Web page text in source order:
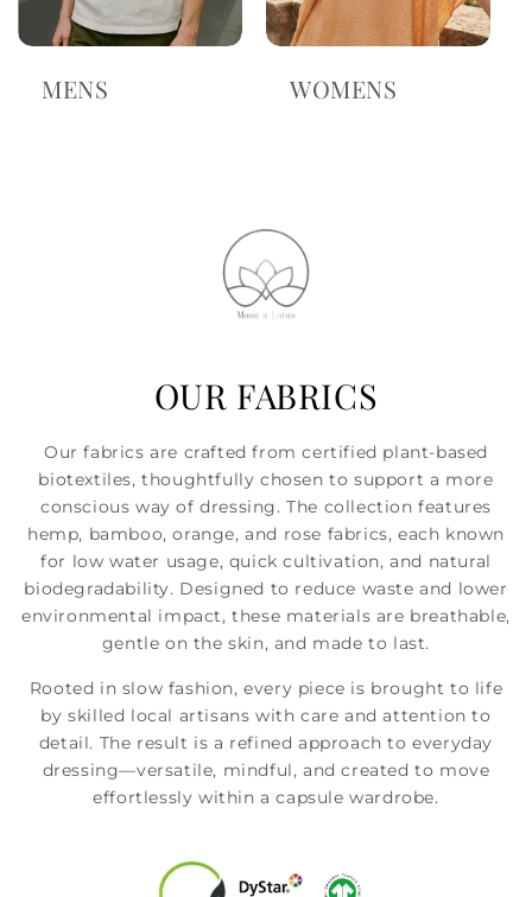
MENS WOMENS
OUR FABRICS
Our fabrics are crafted from certified plant-based
biotextiles, thoughtfully chosen to support a more
conscious way of dressing. The collection features
hemp, bamboo, orange, and rose fabrics, each known
for low water usage, quick cultivation, and natural
biodegradability. Designed to reduce waste and lower
environmental impact, these materials are breathable,
gentle on the skin, and made to last.
Rooted in slow fashion, every piece is brought to life
by skilled local artisans with care and attention to
detail. The result is a refined approach to everyday
dressing—versatile, mindful, and created to move
effortlessly within a capsule wardrobe.